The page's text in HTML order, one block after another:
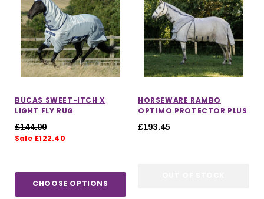
BUCAS SWEET-ITCH X
LIGHT FLY RUG
£144.00
Sale £122.40
CHOOSE OPTIONS
HORSEWARE RAMBO
OPTIMO PROTECTOR PLUS
£193.45